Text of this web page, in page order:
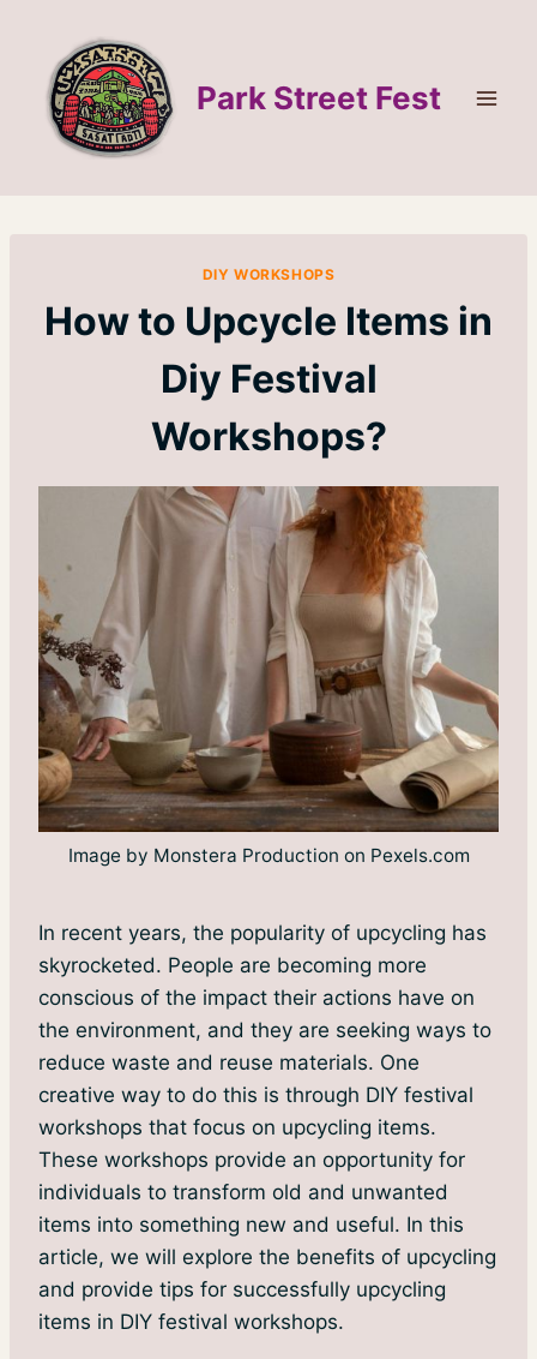
content
Park Street Fest
DIY WORKSHOPS
How to Upcycle Items in
Diy Festival
Workshops?
Image by Monstera Production on Pexels.com
In recent years, the popularity of upcycling has
skyrocketed. People are becoming more
conscious of the impact their actions have on
the environment, and they are seeking ways to
reduce waste and reuse materials. One
creative way to do this is through DIY festival
workshops that focus on upcycling items.
These workshops provide an opportunity for
individuals to transform old and unwanted
items into something new and useful. In this
article, we will explore the benefits of upcycling
and provide tips for successfully upcycling
items in DIY festival workshops.